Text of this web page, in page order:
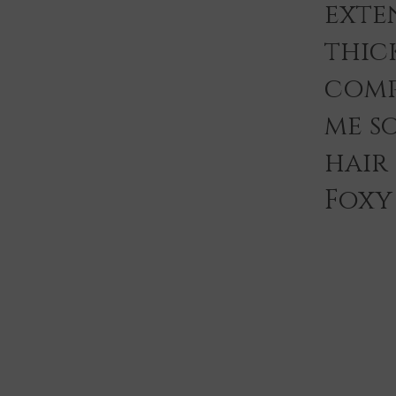
me
hair